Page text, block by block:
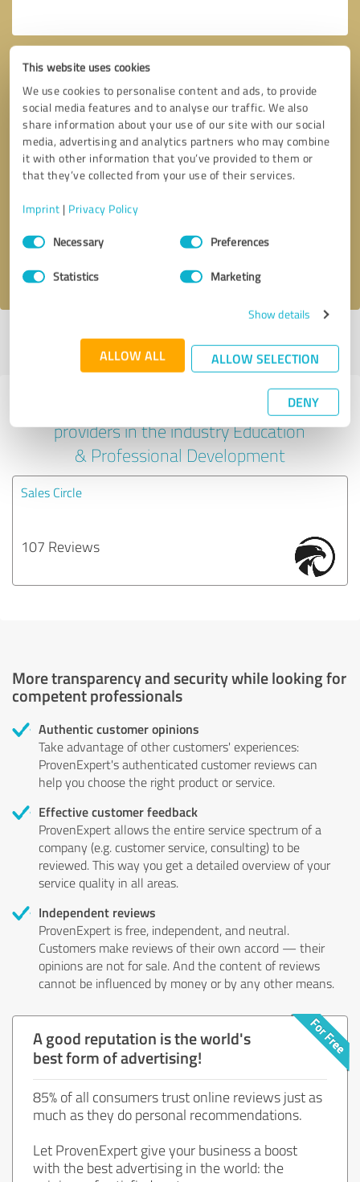
This website uses cookies
We use cookies to personalise content and ads, to provide
social media features and to analyse our traffic. We also
share information about your use of our site with our social
media, advertising and analytics partners who may combine
it with other information that you’ve provided to them or
that they’ve collected from your use of their services.
Imprint | Privacy Policy
Consent
SelectionNecessary Preferences
Statistics Marketing
Show details
ALLOW ALL ALLOW SELECTION
DENY
Callback request * required fields
I accept the
Profile active since 23/10/2024 |Last update: 24/03/2025
profile
Experiences with other service
providers in the industry Education
& Professional Development
Sales Circle
107 Reviews
More transparency and security while looking for
competent professionals
Authentic customer opinions
Take advantage of other customers' experiences:
ProvenExpert's authenticated customer reviews can
help you choose the right product or service.
Effective customer feedback
ProvenExpert allows the entire service spectrum of a
company (e.g. customer service, consulting) to be
reviewed. This way you get a detailed overview of your
service quality in all areas.
Independent reviews
ProvenExpert is free, independent, and neutral.
Customers make reviews of their own accord — their
opinions are not for sale. And the content of reviews
cannot be influenced by money or by any other means.
A good reputation is the world's
best form of advertising!
85% of all consumers trust online reviews just as
much as they do personal recommendations.
Let ProvenExpert give your business a boost
with the best advertising in the world: the